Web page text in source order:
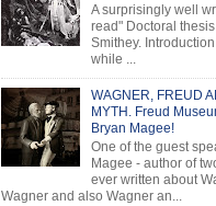
A surprisingly well
read" Doctoral
Smithey.
while ...
WAGNER, FREUD
MYTH. Freud
Bryan Magee!
One of the guest
Magee - author of
ever written about
Wagner and also Wagner an...